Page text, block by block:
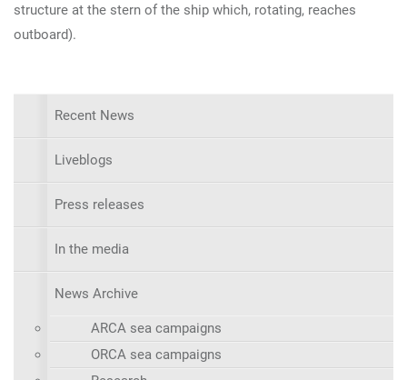
structure at the stern of the ship which, rotating, reaches
outboard).
Recent News
Liveblogs
Press releases
In the media
News Archive
ARCA sea campaigns
ORCA sea campaigns